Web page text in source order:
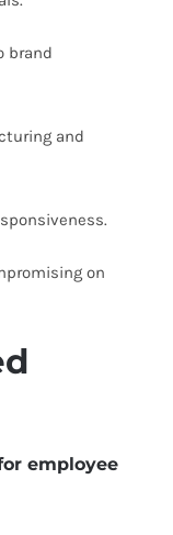
brand
and
on
employee